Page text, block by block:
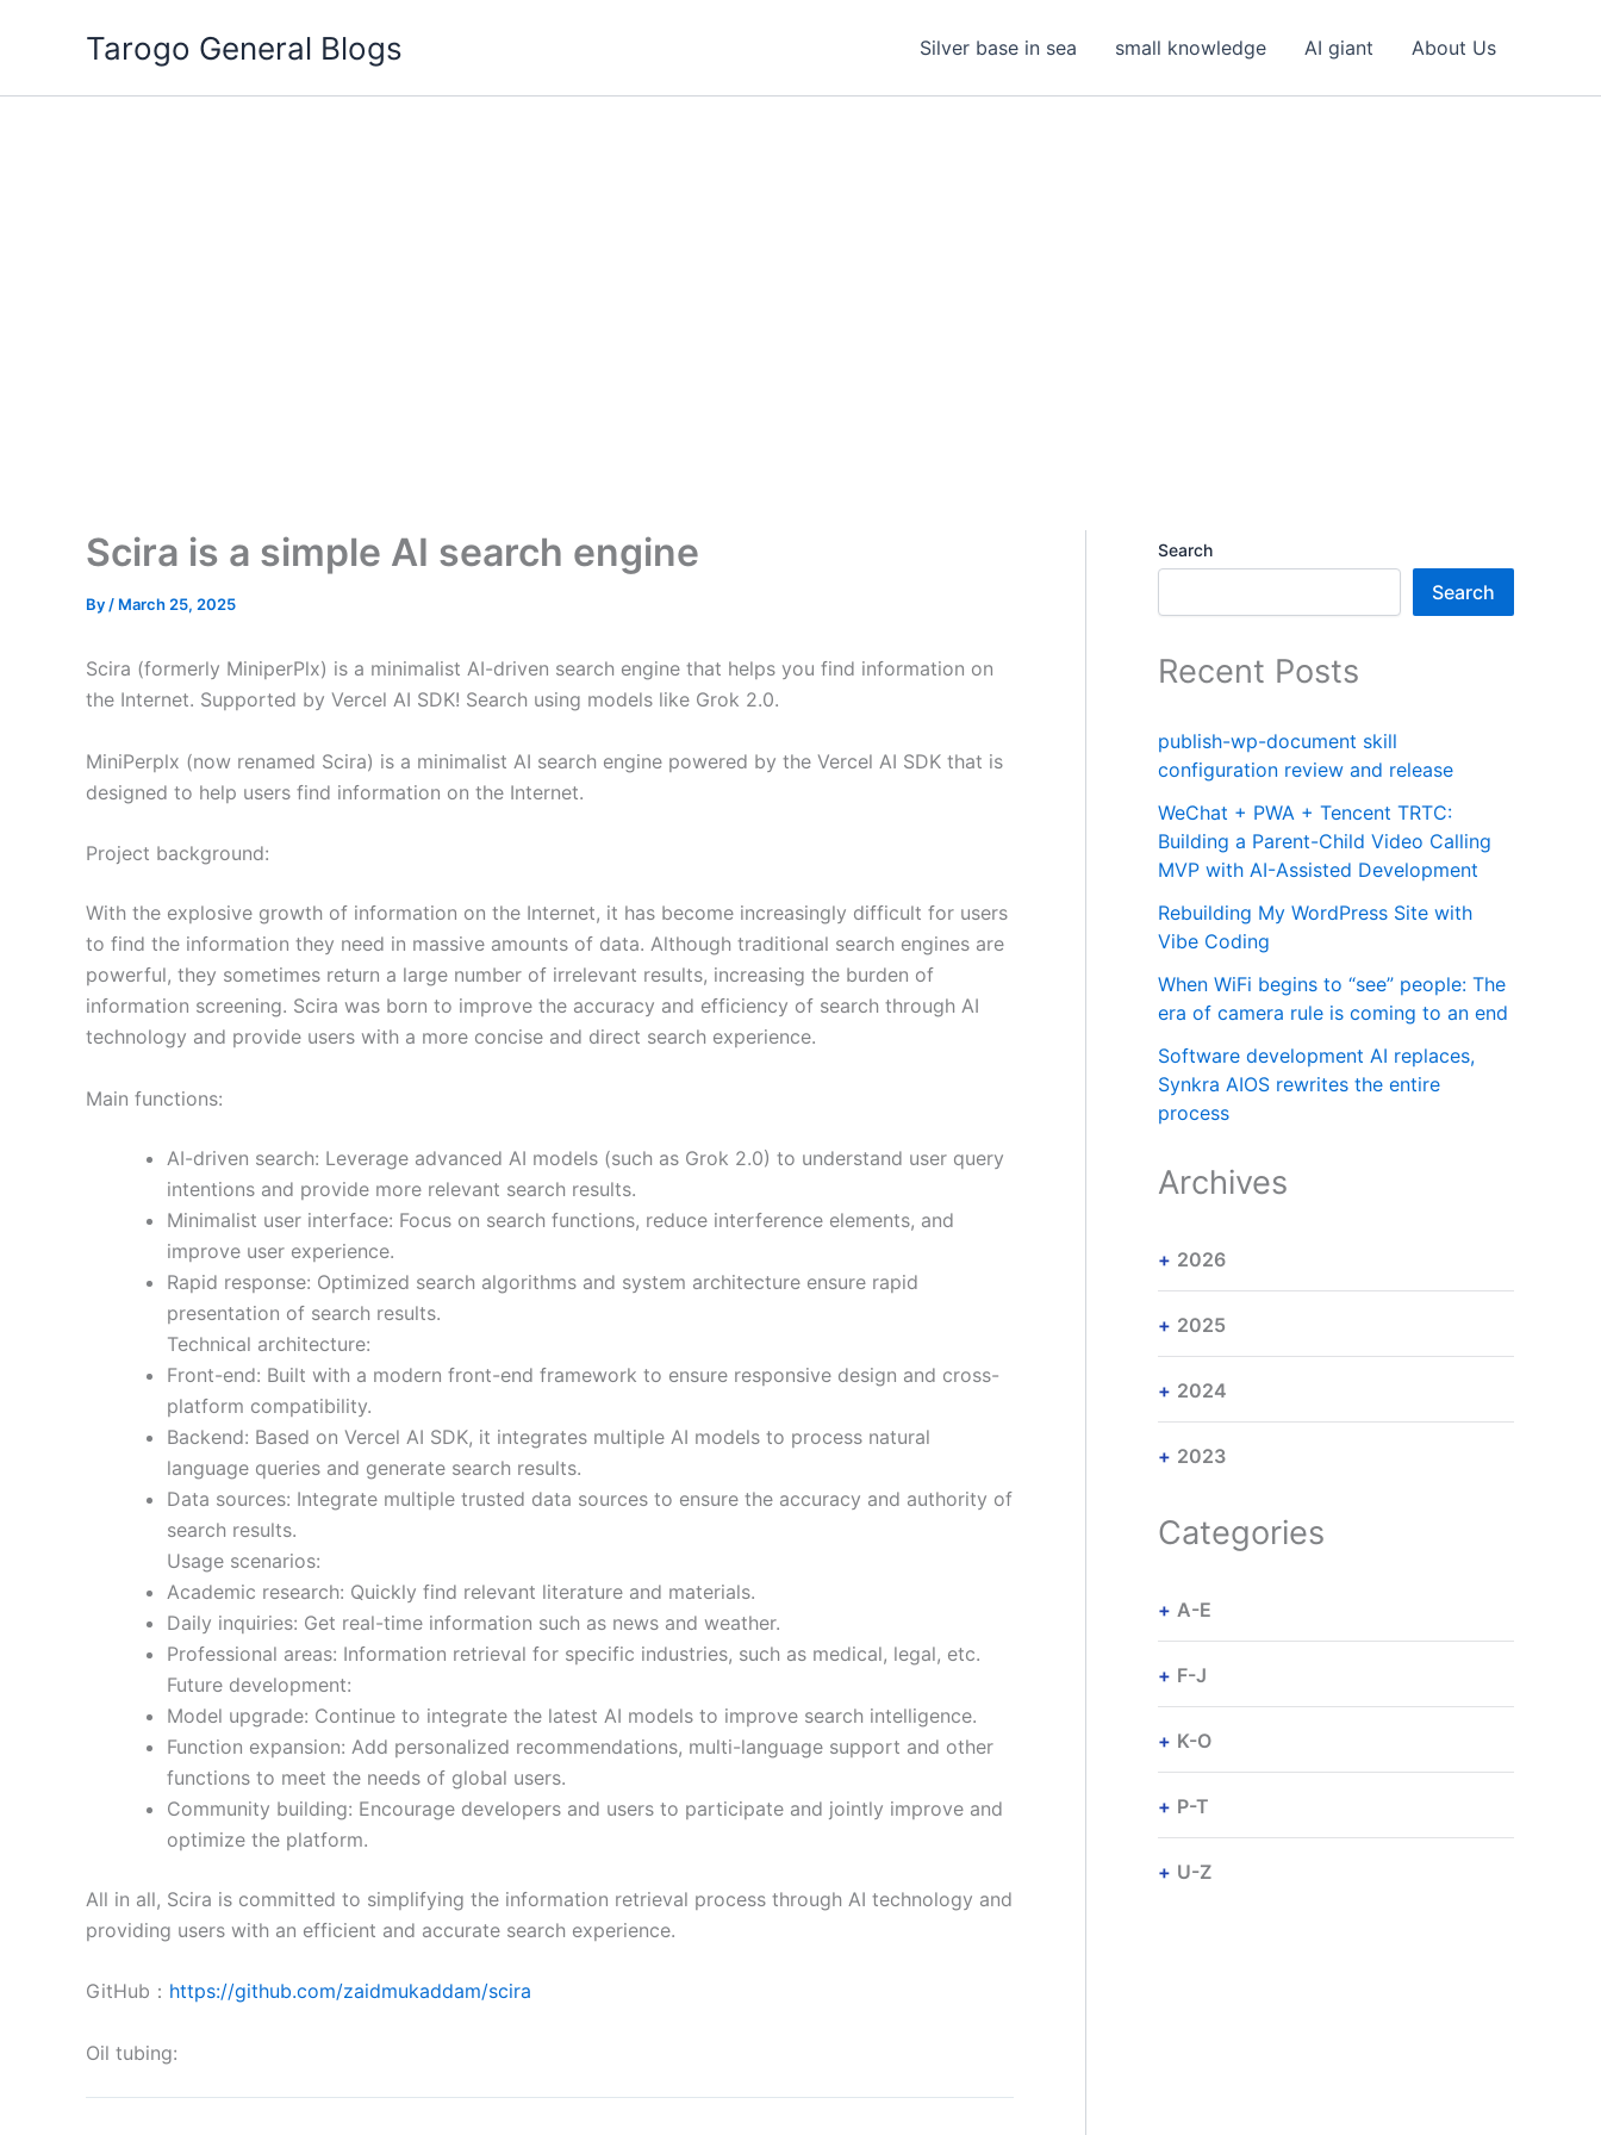
Tarogo General Blogs Silver base in sea small knowledge AI giant About Us
Scira is a simple AI search engine
By / March 25, 2025
Scira (formerly MiniperPlx) is a minimalist AI-driven search engine that helps you find information on
the Internet. Supported by Vercel AI SDK! Search using models like Grok 2.0.
MiniPerplx (now renamed Scira) is a minimalist AI search engine powered by the Vercel AI SDK that is
designed to help users find information on the Internet.
Project background:
With the explosive growth of information on the Internet, it has become increasingly difficult for users
to find the information they need in massive amounts of data. Although traditional search engines are
powerful, they sometimes return a large number of irrelevant results, increasing the burden of
information screening. Scira was born to improve the accuracy and efficiency of search through AI
technology and provide users with a more concise and direct search experience.
Main functions:
AI-driven search: Leverage advanced AI models (such as Grok 2.0) to understand user query
intentions and provide more relevant search results.
Minimalist user interface: Focus on search functions, reduce interference elements, and
improve user experience.
Rapid response: Optimized search algorithms and system architecture ensure rapid
presentation of search results.
Technical architecture:
Front-end: Built with a modern front-end framework to ensure responsive design and cross-
platform compatibility.
Backend: Based on Vercel AI SDK, it integrates multiple AI models to process natural
language queries and generate search results.
Data sources: Integrate multiple trusted data sources to ensure the accuracy and authority of
search results.
Usage scenarios:
Academic research: Quickly find relevant literature and materials.
Daily inquiries: Get real-time information such as news and weather.
Professional areas: Information retrieval for specific industries, such as medical, legal, etc.
Future development:
Model upgrade: Continue to integrate the latest AI models to improve search intelligence.
Function expansion: Add personalized recommendations, multi-language support and other
functions to meet the needs of global users.
Community building: Encourage developers and users to participate and jointly improve and
optimize the platform.
All in all, Scira is committed to simplifying the information retrieval process through AI technology and
providing users with an efficient and accurate search experience.
GitHub： https://github.com/zaidmukaddam/scira
Oil tubing:
Search
Search
Recent Posts
publish-wp-document skill
configuration review and release
WeChat + PWA + Tencent TRTC:
Building a Parent-Child Video Calling
MVP with AI-Assisted Development
Rebuilding My WordPress Site with
Vibe Coding
When WiFi begins to “see” people: The
era of camera rule is coming to an end
Software development AI replaces,
Synkra AIOS rewrites the entire
process
Archives
2026
2025
2024
2023
Categories
A-E
F-J
K-O
P-T
U-Z